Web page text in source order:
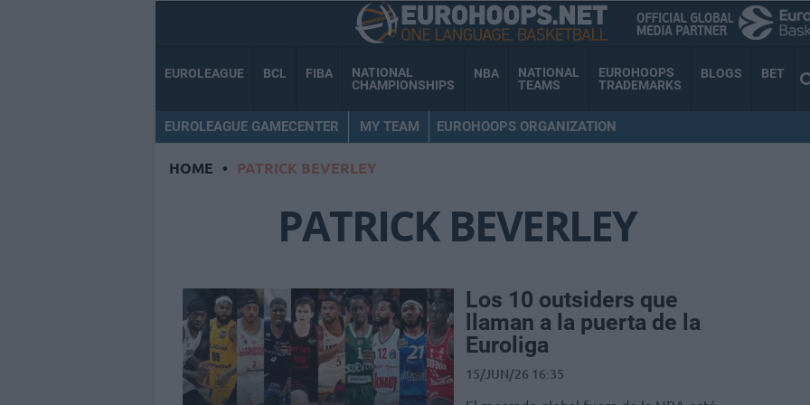
EUROLEAGUE BCL FIBA
NATIONAL
CHAMPIONSHIPS
NBA
NATIONAL
TEAMS
EUROHOOPS
TRADEMARKS
BLOGS BET
EUROLEAGUE GAMECENTER MY TEAM EUROHOOPS ORGANIZATION
HOME • PATRICK BEVERLEY
PATRICK BEVERLEY
Los 10 outsiders que
llaman a la puerta de la
Euroliga
15/JUN/26 16:35